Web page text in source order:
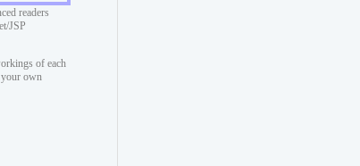
readers
JSP
of each
your own